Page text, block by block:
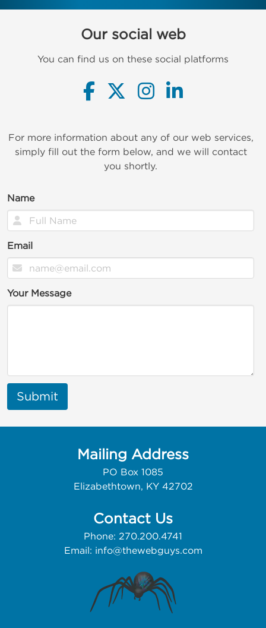
Our social web
You can find us on these social platforms
For more information about any of our web services,
simply fill out the form below, and we will contact
you shortly.
Name
Email
Your Message
Submit
Mailing Address
PO Box 1085
Elizabethtown, KY 42702
Contact Us
Phone: 270.200.4741
Email: info@thewebguys.com